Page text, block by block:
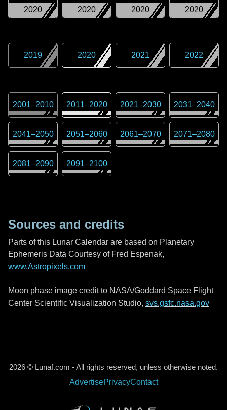
2020
2020
2020
2020
2019 2020 2021 2022
2001–2010 2011–2020 2021–2030 2031–2040
2041–2050 2051–2060 2061–2070 2071–2080
2081–2090 2091–2100
Sources and credits
Parts of this Lunar Calendar are based on Planetary
Ephemeris Data Courtesy of Fred Espenak,
www.Astropixels.com
Moon phase image credit to NASA/Goddard Space Flight
Center Scientific Visualization Studio, svs.gsfc.nasa.gov
2026 © Lunaf.com - All rights reserved, unless otherwise noted.
AdvertisePrivacyContact